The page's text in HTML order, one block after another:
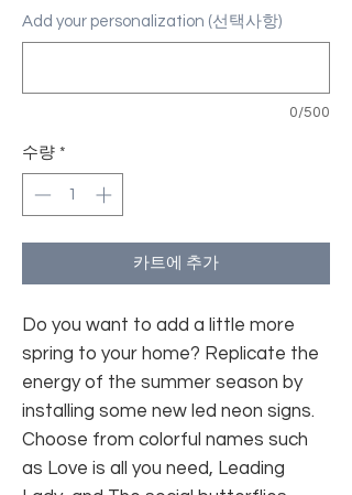
Add your personalization (선택사항)
0/500
수량 *
카트에 추가
Do you want to add a little more
spring to your home? Replicate the
energy of the summer season by
installing some new led neon signs.
Choose from colorful names such
as Love is all you need, Leading